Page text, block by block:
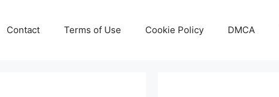
Contact Terms of Use Cookie Policy DMCA